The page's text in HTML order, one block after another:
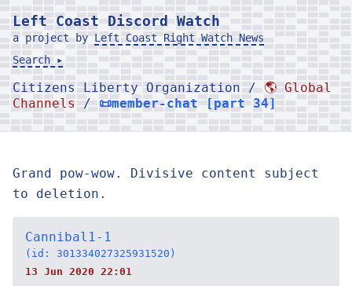
Left Coast Discord Watch
a project by Left Coast Right Watch News
Search ▸
Citizens Liberty Organization / 🌎 Global
Channels
/ 📜member-chat [part 34]
Grand pow-wow. Divisive content subject
to deletion.
Cannibal1-1
(id: 301334027325931520)
13 Jun 2020 22:01